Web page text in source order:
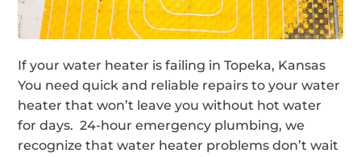
If your water heater is failing in Topeka, Kansas
You need quick and reliable repairs to your water
heater that won’t leave you without hot water
for days. 24-hour emergency plumbing, we
recognize that water heater problems don’t wait